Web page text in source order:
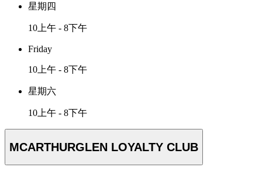
星期四
10上午 - 8下午
Friday
10上午 - 8下午
星期六
10上午 - 8下午
MCARTHURGLEN LOYALTY CLUB